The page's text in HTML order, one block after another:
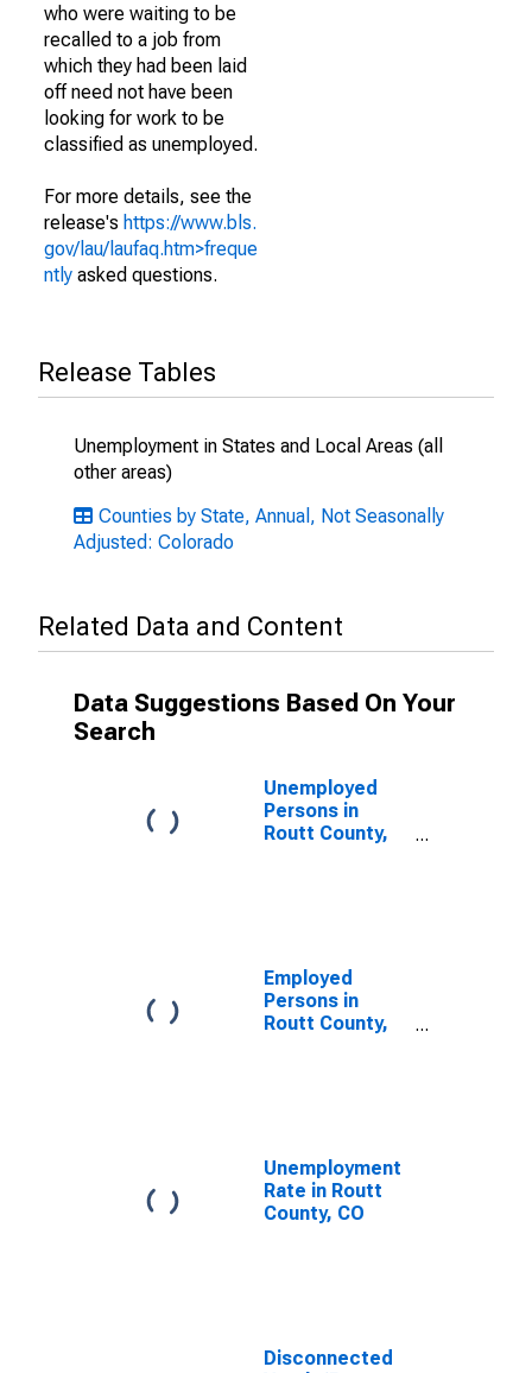
who were waiting to be
recalled to a job from
which they had been laid
off need not have been
looking for work to be
classified as unemployed.
For more details, see the
release's https://www.bls.
gov/lau/laufaq.htm>freque
ntly asked questions.
Release Tables
Unemployment in States and Local Areas (all
other areas)
Counties by State, Annual, Not Seasonally
Adjusted: Colorado
Related Data and Content
Data Suggestions Based On Your
Search
Unemployed
Persons in
Routt County,
Employed
Persons in
Routt County,
Unemployment
Rate in Routt
County, CO
Disconnected